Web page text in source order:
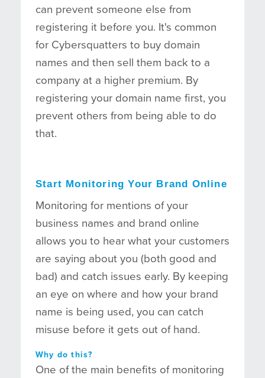
can prevent someone else from
registering it before you. It's common
for Cybersquatters to buy domain
names and then sell them back to a
company at a higher premium. By
registering your domain name first, you
prevent others from being able to do
that.
Start Monitoring Your Brand Online
Monitoring for mentions of your
business names and brand online
allows you to hear what your customers
are saying about you (both good and
bad) and catch issues early. By keeping
an eye on where and how your brand
name is being used, you can catch
misuse before it gets out of hand.
Why do this?
One of the main benefits of monitoring